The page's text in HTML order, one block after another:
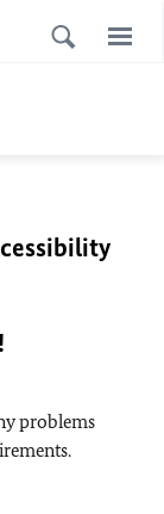
problems